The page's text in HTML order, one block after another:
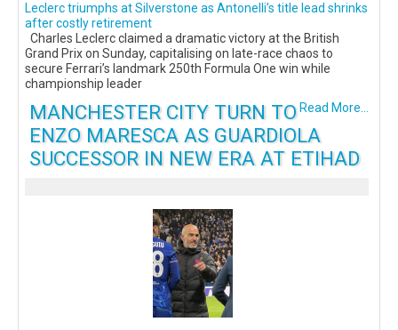
Leclerc triumphs at Silverstone as Antonelli’s title lead shrinks
after costly retirement
Charles Leclerc claimed a dramatic victory at the British
Grand Prix on Sunday, capitalising on late-race chaos to
secure Ferrari’s landmark 250th Formula One win while
championship leader
Read More...
MANCHESTER CITY TURN TO
ENZO MARESCA AS GUARDIOLA
SUCCESSOR IN NEW ERA AT ETIHAD